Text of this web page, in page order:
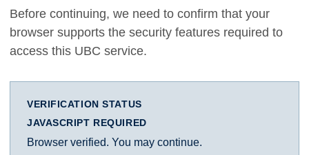
Before continuing, we need to confirm that your
browser supports the security features required to
access this UBC service.
VERIFICATION STATUS
JAVASCRIPT REQUIRED
Browser verified. You may continue.